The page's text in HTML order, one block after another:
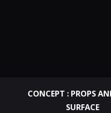
CONCEPT : PROPS
SURFACE